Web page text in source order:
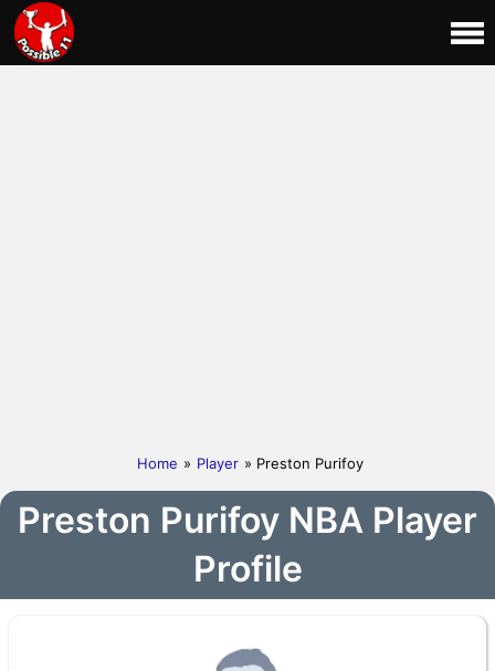
Home » Player » Preston Purifoy
Preston Purifoy NBA Player
Profile